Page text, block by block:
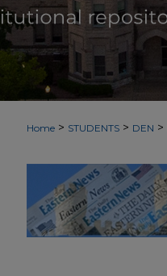
Home > STUDENTS > DEN >